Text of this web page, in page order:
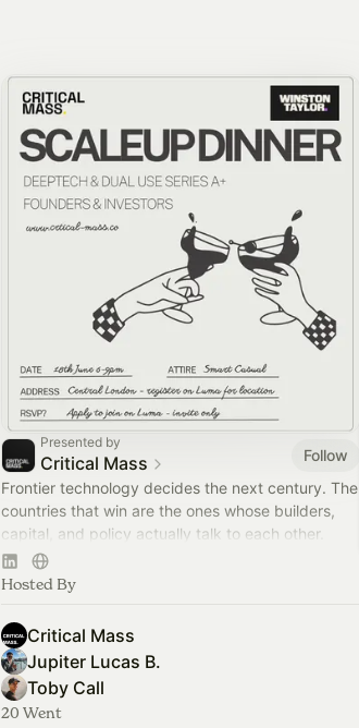
Presented by
Critical Mass
Follow
Frontier technology decides the next century. The
countries that win are the ones whose builders,
capital, and policy actually talk to each other.
We host that conversation. Join the room.
Hosted By
Critical Mass
Jupiter Lucas B.
Toby Call
20 Went